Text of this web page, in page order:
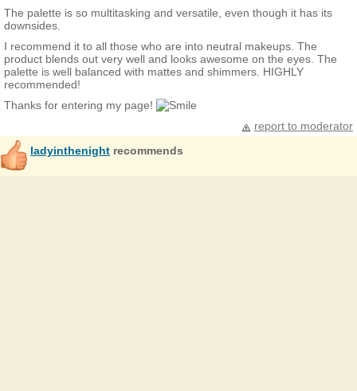
The palette is so multitasking and versatile, even though it has its
downsides.
I recommend it to all those who are into neutral makeups. The
product blends out very well and looks awesome on the eyes. The
palette is well balanced with mattes and shimmers. HIGHLY
recommended!
Thanks for entering my page!
report to moderator
ladyinthenight recommends